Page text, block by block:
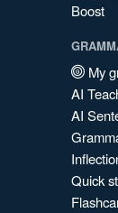
Boost
My
AI
AI
Quick